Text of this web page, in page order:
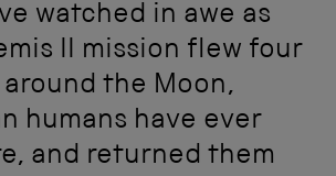
watched in awe as
II mission flew four
the Moon,
humans have ever
and returned them